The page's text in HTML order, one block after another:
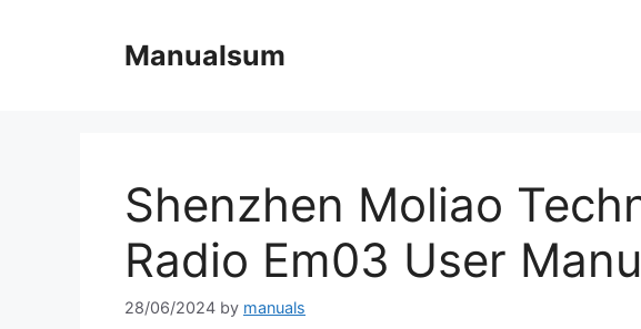
Manualsum
Shenzhen Moliao
Radio Em03 User
28/06/2024 by manuals